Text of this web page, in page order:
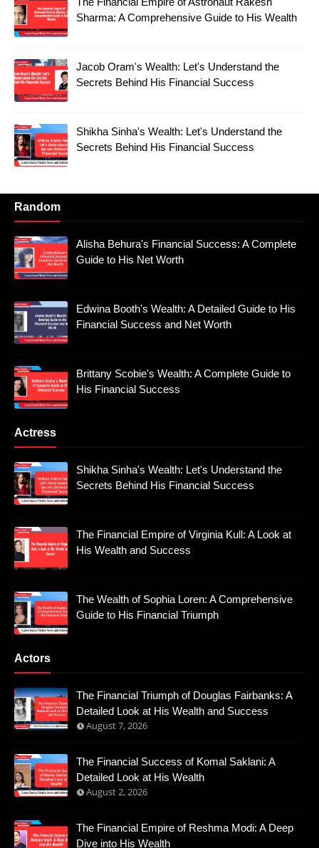
Sharma: A Comprehensive Guide to His Wealth
Jacob Oram's Wealth: Let's Understand the
Secrets Behind His Financial Success
Shikha Sinha's Wealth: Let's Understand the
Secrets Behind His Financial Success
Random
Alisha Behura's Financial Success: A Complete
Guide to His Net Worth
Edwina Booth's Wealth: A Detailed Guide to His
Financial Success and Net Worth
Brittany Scobie's Wealth: A Complete Guide to
His Financial Success
Actress
Shikha Sinha's Wealth: Let's Understand the
Secrets Behind His Financial Success
The Financial Empire of Virginia Kull: A Look at
His Wealth and Success
The Wealth of Sophia Loren: A Comprehensive
Guide to His Financial Triumph
Actors
The Financial Triumph of Douglas Fairbanks: A
Detailed Look at His Wealth and Success
August 7, 2026
The Financial Success of Komal Saklani: A
Detailed Look at His Wealth
August 2, 2026
The Financial Empire of Reshma Modi: A Deep
Dive into His Wealth